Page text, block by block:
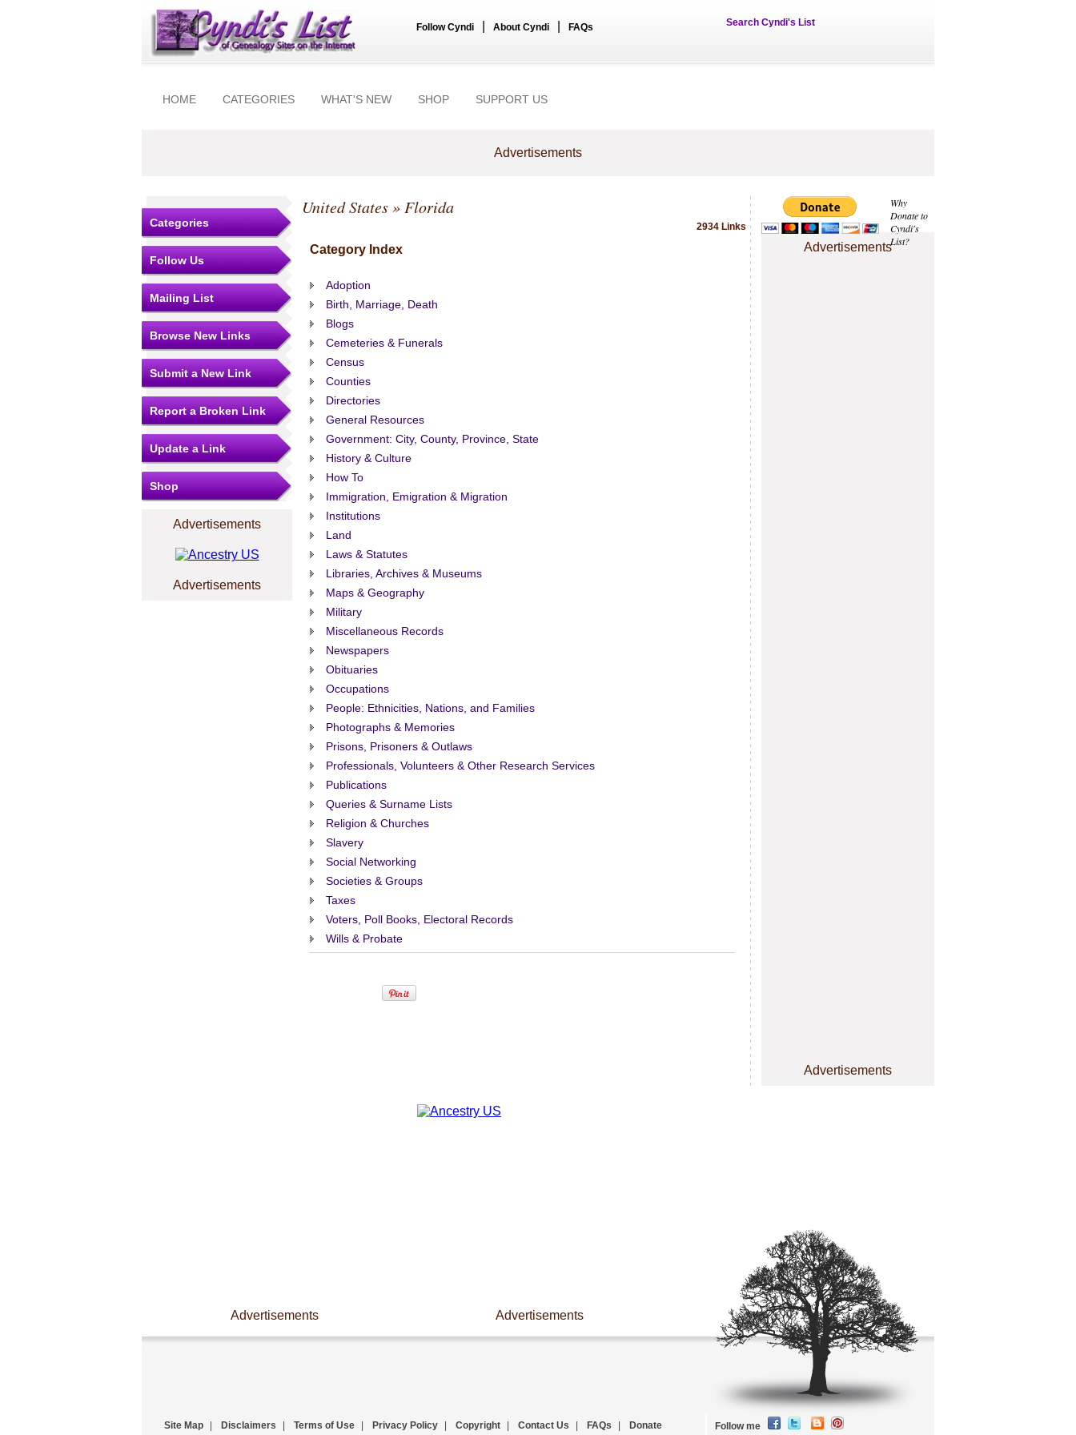
Follow Cyndi About Cyndi FAQs Search Cyndi's List
HOME CATEGORIES WHAT'S NEW SHOP SUPPORT US
Advertisements
Why
Donate to
Cyndi's
List?
Advertisements
Advertisements
Categories
Follow Us
Mailing List
Browse New Links
Submit a New Link
Report a Broken Link
Update a Link
Shop
Advertisements
Advertisements
United States» Florida
2934 Links
Category Index
Adoption
Birth, Marriage, Death
Blogs
Cemeteries & Funerals
Census
Counties
Directories
General Resources
Government: City, County, Province, State
History & Culture
How To
Immigration, Emigration & Migration
Institutions
Land
Laws & Statutes
Libraries, Archives & Museums
Maps & Geography
Military
Miscellaneous Records
Newspapers
Obituaries
Occupations
People: Ethnicities, Nations, and Families
Photographs & Memories
Prisons, Prisoners & Outlaws
Professionals, Volunteers & Other Research Services
Publications
Queries & Surname Lists
Religion & Churches
Slavery
Social Networking
Societies & Groups
Taxes
Voters, Poll Books, Electoral Records
Wills & Probate
Advertisements Advertisements
Site Map Disclaimers Terms of Use Privacy Policy Copyright Contact Us FAQs Donate Follow me